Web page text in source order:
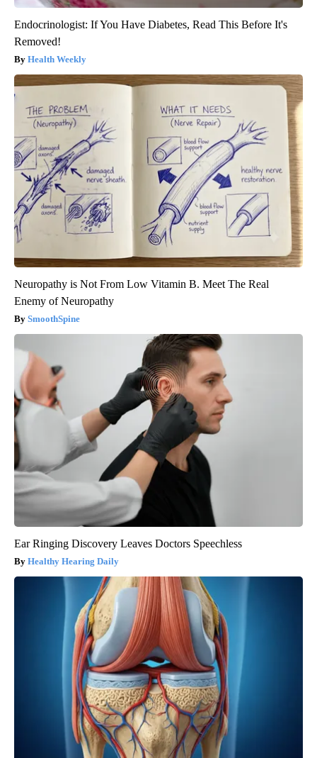
Endocrinologist: If You Have Diabetes, Read This Before It's
Removed!
Health Weekly
Neuropathy is Not From Low Vitamin B. Meet The Real
Enemy of Neuropathy
SmoothSpine
Ear Ringing Discovery Leaves Doctors Speechless
Healthy Hearing Daily